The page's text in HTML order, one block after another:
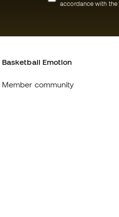
accordance with the
Basketball Emotion
Member community